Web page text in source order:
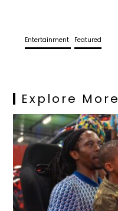
Entertainment Featured
Explore More